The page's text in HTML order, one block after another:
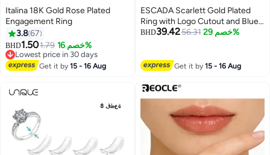
Italina 18K Gold Rose Plated
Engagement Ring
3.867
BHD1.501.79 خصم 16%
Lowest price in 30 days
Lowest price in 30 days
Get it by15 - 16 Aug
ESCADA Scarlett Gold Plated
Ring with Logo Cutout and Blue
Enamel Detail
BHD39.4256.31 خصم 29%
Get it by15 - 16 Aug